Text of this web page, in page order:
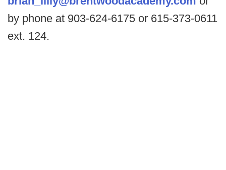
by phone at 903-624-6175 or 615-373-0611
ext. 124.